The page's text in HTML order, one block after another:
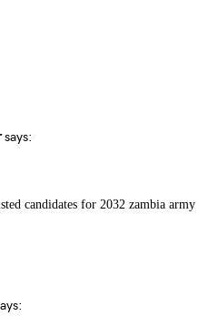
says:
candidates for 2032 zambia army